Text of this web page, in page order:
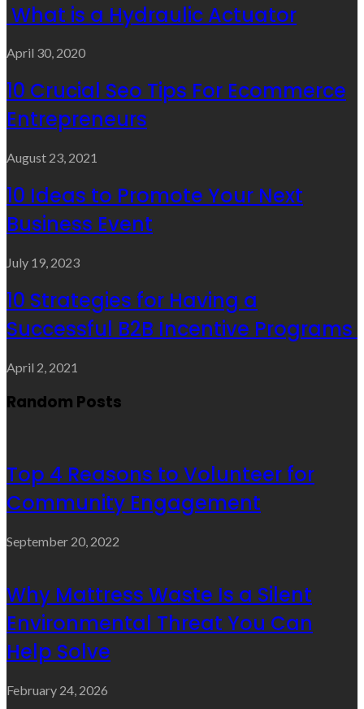
What is a Hydraulic Actuator
April 30, 2020
10 Crucial Seo Tips For Ecommerce
Entrepreneurs
August 23, 2021
10 Ideas to Promote Your Next
Business Event
July 19, 2023
10 Strategies for Having a
Successful B2B Incentive Programs
April 2, 2021
Random Posts
Top 4 Reasons to Volunteer for
Community Engagement
September 20, 2022
Why Mattress Waste Is a Silent
Environmental Threat You Can
Help Solve
February 24, 2026